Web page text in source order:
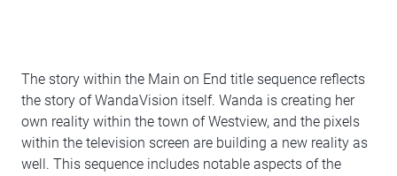
The story within the Main on End title sequence reflects
the story of WandaVision itself. Wanda is creating her
own reality within the town of Westview, and the pixels
within the television screen are building a new reality as
well. This sequence includes notable aspects of the